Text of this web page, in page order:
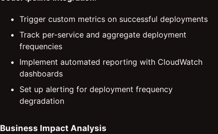
Trigger custom metrics on successful deployments
Track per-service and aggregate deployment
frequencies
Implement automated reporting with CloudWatch
dashboards
Set up alerting for deployment frequency
degradation
Business Impact Analysis